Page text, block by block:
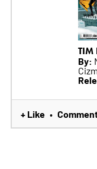
TIM
By:
+ Like •